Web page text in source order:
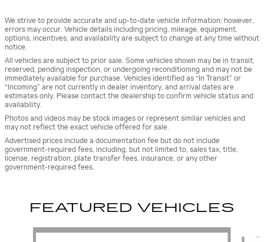
We strive to provide accurate and up-to-date vehicle information; however,
errors may occur. Vehicle details including pricing, mileage, equipment,
options, incentives, and availability are subject to change at any time without
notice.
All vehicles are subject to prior sale. Some vehicles shown may be in transit,
reserved, pending inspection, or undergoing reconditioning and may not be
immediately available for purchase. Vehicles identified as “In Transit” or
“Incoming” are not currently in dealer inventory, and arrival dates are
estimates only. Please contact the dealership to confirm vehicle status and
availability.
Photos and videos may be stock images or represent similar vehicles and
may not reflect the exact vehicle offered for sale.
Advertised prices include a documentation fee but do not include
government-required fees, including, but not limited to, sales tax, title,
license, registration, plate transfer fees, insurance, or any other
government-required fees.
FEATURED VEHICLES
Slide 1 of 6